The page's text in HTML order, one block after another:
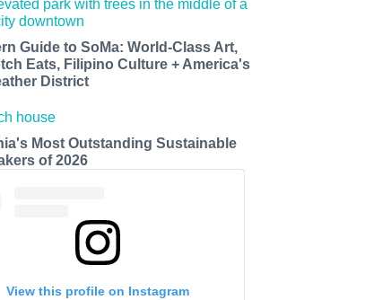
Guide to SoMa: World-Class Art,
Eats, Filipino Culture + America's
District
Most Outstanding Sustainable
of 2026
View this profile on Instagram